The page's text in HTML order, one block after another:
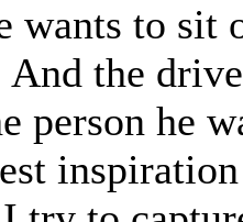
wants to sit
the
person he